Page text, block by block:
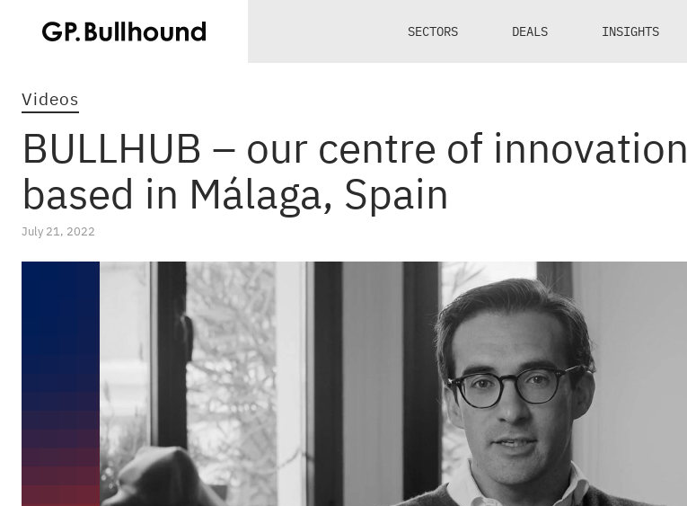
SECTORS DEALS INSIGHTS
Videos
BULLHUB – our centre of innovation
based in Málaga, Spain
July 21, 2022